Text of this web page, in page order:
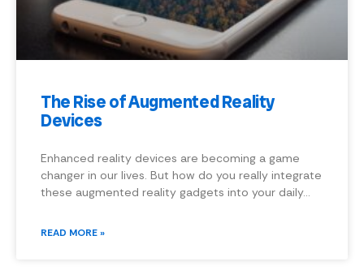
The Rise of Augmented Reality
Devices
Enhanced reality devices are becoming a game
changer in our lives. But how do you really integrate
these augmented reality gadgets into your daily…
READ MORE »